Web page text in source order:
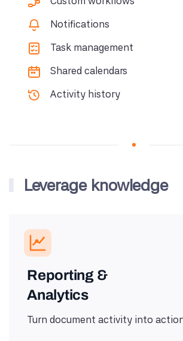
Notifications
Task management
Shared calendars
Activity history
Leverage knowledge
Reporting &
Analytics
Turn document activity into